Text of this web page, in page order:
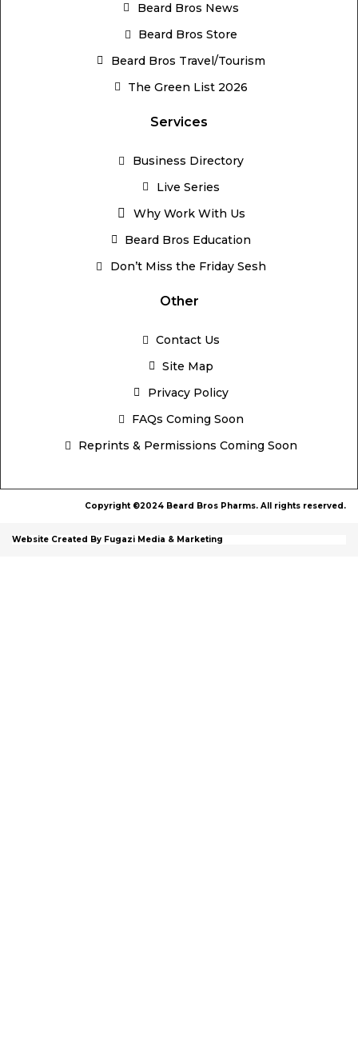
Beard Bros News
Beard Bros Store
Beard Bros Travel/Tourism
The Green List 2026
Services
Business Directory
Live Series
Why Work With Us
Beard Bros Education
Don’t Miss the Friday Sesh
Other
Contact Us
Site Map
Privacy Policy
FAQs Coming Soon
Reprints & Permissions Coming Soon
Copyright ©2024 Beard Bros Pharms. All rights reserved.
Website Created By Fugazi Media & Marketing